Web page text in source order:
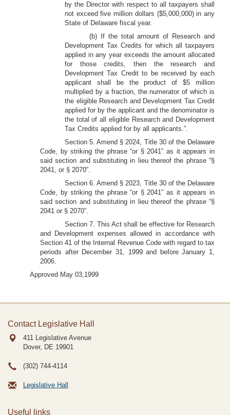
by the Director with respect to all taxpayers shall
not exceed five million dollars ($5,000,000) in any
State of Delaware fiscal year.
(b) If the total amount of Research and
Development Tax Credits for which all taxpayers
applied in any year exceeds the amount allocated
for those credits, then the research and
Development Tax Credit to be received by each
applicant shall be the product of $5 million
multiplied by a fraction, the numerator of which is
the eligible Research and Development Tax Credit
applied for by the applicant and the denominator is
the total of all eligible Research and Development
Tax Credits applied for by all applicants.”.
Section 5. Amend § 2024, Title 30 of the Delaware
Code, by striking the phrase “or § 2041” as it appears in
said section and substituting in lieu thereof the phrase “§
2041, or § 2070”.
Section 6. Amend § 2023, Title 30 of the Delaware
Code, by striking the phrase “or § 2041” as it appears in
said section and substituting in lieu thereof the phrase “§
2041 or § 2070”.
Section 7. This Act shall be effective for Research
and Development expenses allowed in accordance with
Section 41 of the Internal Revenue Code with regard to tax
periods after December 31, 1999 and before January 1,
2006.
Approved May 03,1999
Contact Legislative Hall
411 Legislative Avenue
Dover, DE 19901
(302) 744-4114
Legislative Hall
Useful links